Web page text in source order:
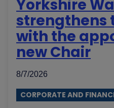
Yorkshire
strengthens
with the
new Chair
8/7/2026
CORPORATE AND